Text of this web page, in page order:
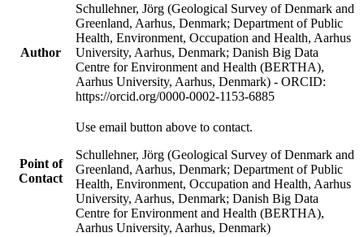
Author
Schullehner, Jörg (Geological Survey of Denmark and
Greenland, Aarhus, Denmark; Department of Public
Health, Environment, Occupation and Health, Aarhus
University, Aarhus, Denmark; Danish Big Data
Centre for Environment and Health (BERTHA),
Aarhus University, Aarhus, Denmark) - ORCID:
https://orcid.org/0000-0002-1153-6885
Point of
Contact
Use email button above to contact.
Schullehner, Jörg (Geological Survey of Denmark and
Greenland, Aarhus, Denmark; Department of Public
Health, Environment, Occupation and Health, Aarhus
University, Aarhus, Denmark; Danish Big Data
Centre for Environment and Health (BERTHA),
Aarhus University, Aarhus, Denmark)